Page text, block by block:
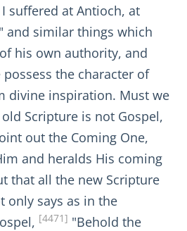
suffered at Antioch, at
and similar things which
his own authority, and
the character of
divine inspiration. Must we
Scripture is not Gospel,
out the Coming One,
and heralds His coming
that all the new Scripture
only says as in the
[4471] "Behold the